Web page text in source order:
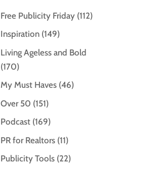
Free Publicity Friday (112)
Inspiration (149)
Living Ageless and Bold
(170)
My Must Haves (46)
Over 50 (151)
Podcast (169)
PR for Realtors (11)
Publicity Tools (22)